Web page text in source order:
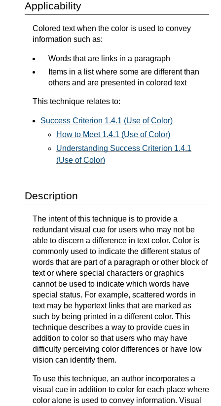
Applicability
Colored text when the color is used to convey
information such as:
Words that are links in a paragraph
Items in a list where some are different than
others and are presented in colored text
This technique relates to:
Success Criterion 1.4.1 (Use of Color)
How to Meet 1.4.1 (Use of Color)
Understanding Success Criterion 1.4.1
(Use of Color)
Description
The intent of this technique is to provide a
redundant visual cue for users who may not be
able to discern a difference in text color. Color is
commonly used to indicate the different status of
words that are part of a paragraph or other block of
text or where special characters or graphics
cannot be used to indicate which words have
special status. For example, scattered words in
text may be hypertext links that are marked as
such by being printed in a different color. This
technique describes a way to provide cues in
addition to color so that users who may have
difficulty perceiving color differences or have low
vision can identify them.
To use this technique, an author incorporates a
visual cue in addition to color for each place where
color alone is used to convey information. Visual